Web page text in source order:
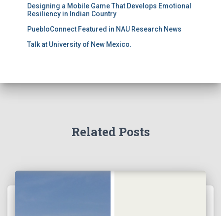
Designing a Mobile Game That Develops Emotional
Resiliency in Indian Country
PuebloConnect Featured in NAU Research News
Talk at University of New Mexico.
Related Posts